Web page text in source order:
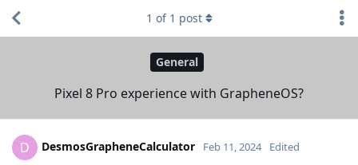
General
Pixel 8 Pro experience with GrapheneOS?
1 of 1 post
D DesmosGrapheneCalculator Feb 11, 2024 Edited